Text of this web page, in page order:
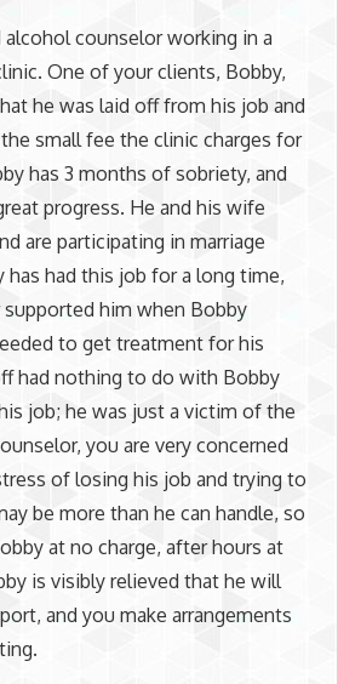
alcohol counselor working in a
One of your clients, Bobby,
he was laid off from his job and
small fee the clinic charges for
has 3 months of sobriety, and
progress. He and his wife
are participating in marriage
has had this job for a long time,
supported him when Bobby
to get treatment for his
had nothing to do with Bobby
job; he was just a victim of the
you are very concerned
of losing his job and trying to
be more than he can handle, so
at no charge, after hours at
is visibly relieved that he will
and you make arrangements